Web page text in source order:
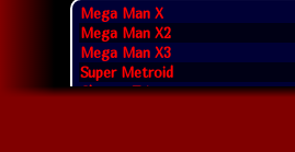
Mega Man X
Mega Man X2
Mega Man X3
Super Metroid
Chrono Trigger